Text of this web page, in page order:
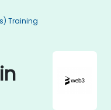
Training